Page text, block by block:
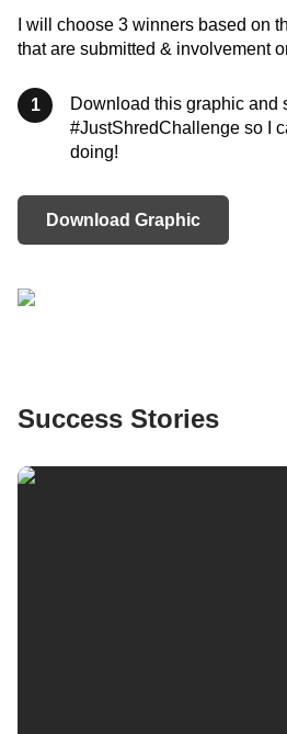
I will choose 3 winners based on
that are submitted & involvement
1
Download this graphic and
#JustShredChallenge so I
doing!
Download Graphic
Success Stories